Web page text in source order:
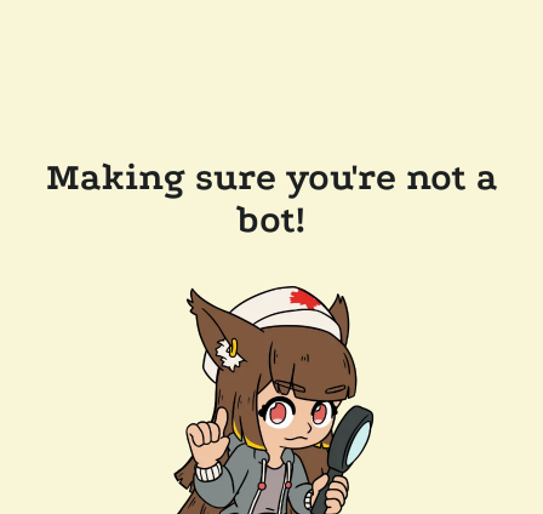
Making sure you're not a
bot!